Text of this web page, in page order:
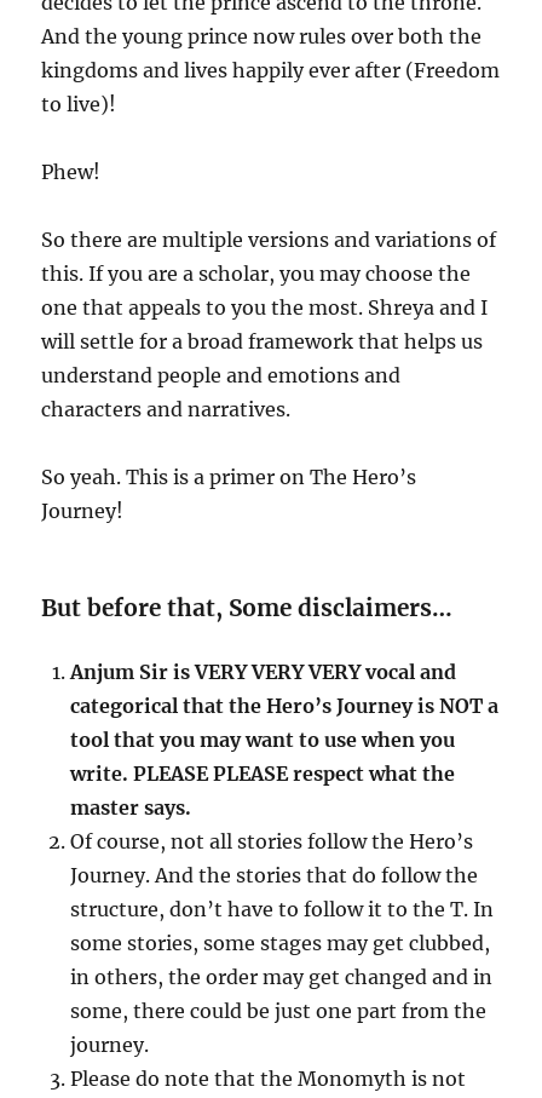
And the young prince now rules over both the
kingdoms and lives happily ever after (Freedom
to live)!
Phew!
So there are multiple versions and variations of
this. If you are a scholar, you may choose the
one that appeals to you the most. Shreya and I
will settle for a broad framework that helps us
understand people and emotions and
characters and narratives.
So yeah. This is a primer on The Hero’s
Journey!
But before that, Some disclaimers…
Anjum Sir is VERY VERY VERY vocal and
categorical that the Hero’s Journey is NOT a
tool that you may want to use when you
write. PLEASE PLEASE respect what the
master says.
Of course, not all stories follow the Hero’s
Journey. And the stories that do follow the
structure, don’t have to follow it to the T. In
some stories, some stages may get clubbed,
in others, the order may get changed and in
some, there could be just one part from the
journey.
Please do note that the Monomyth is not